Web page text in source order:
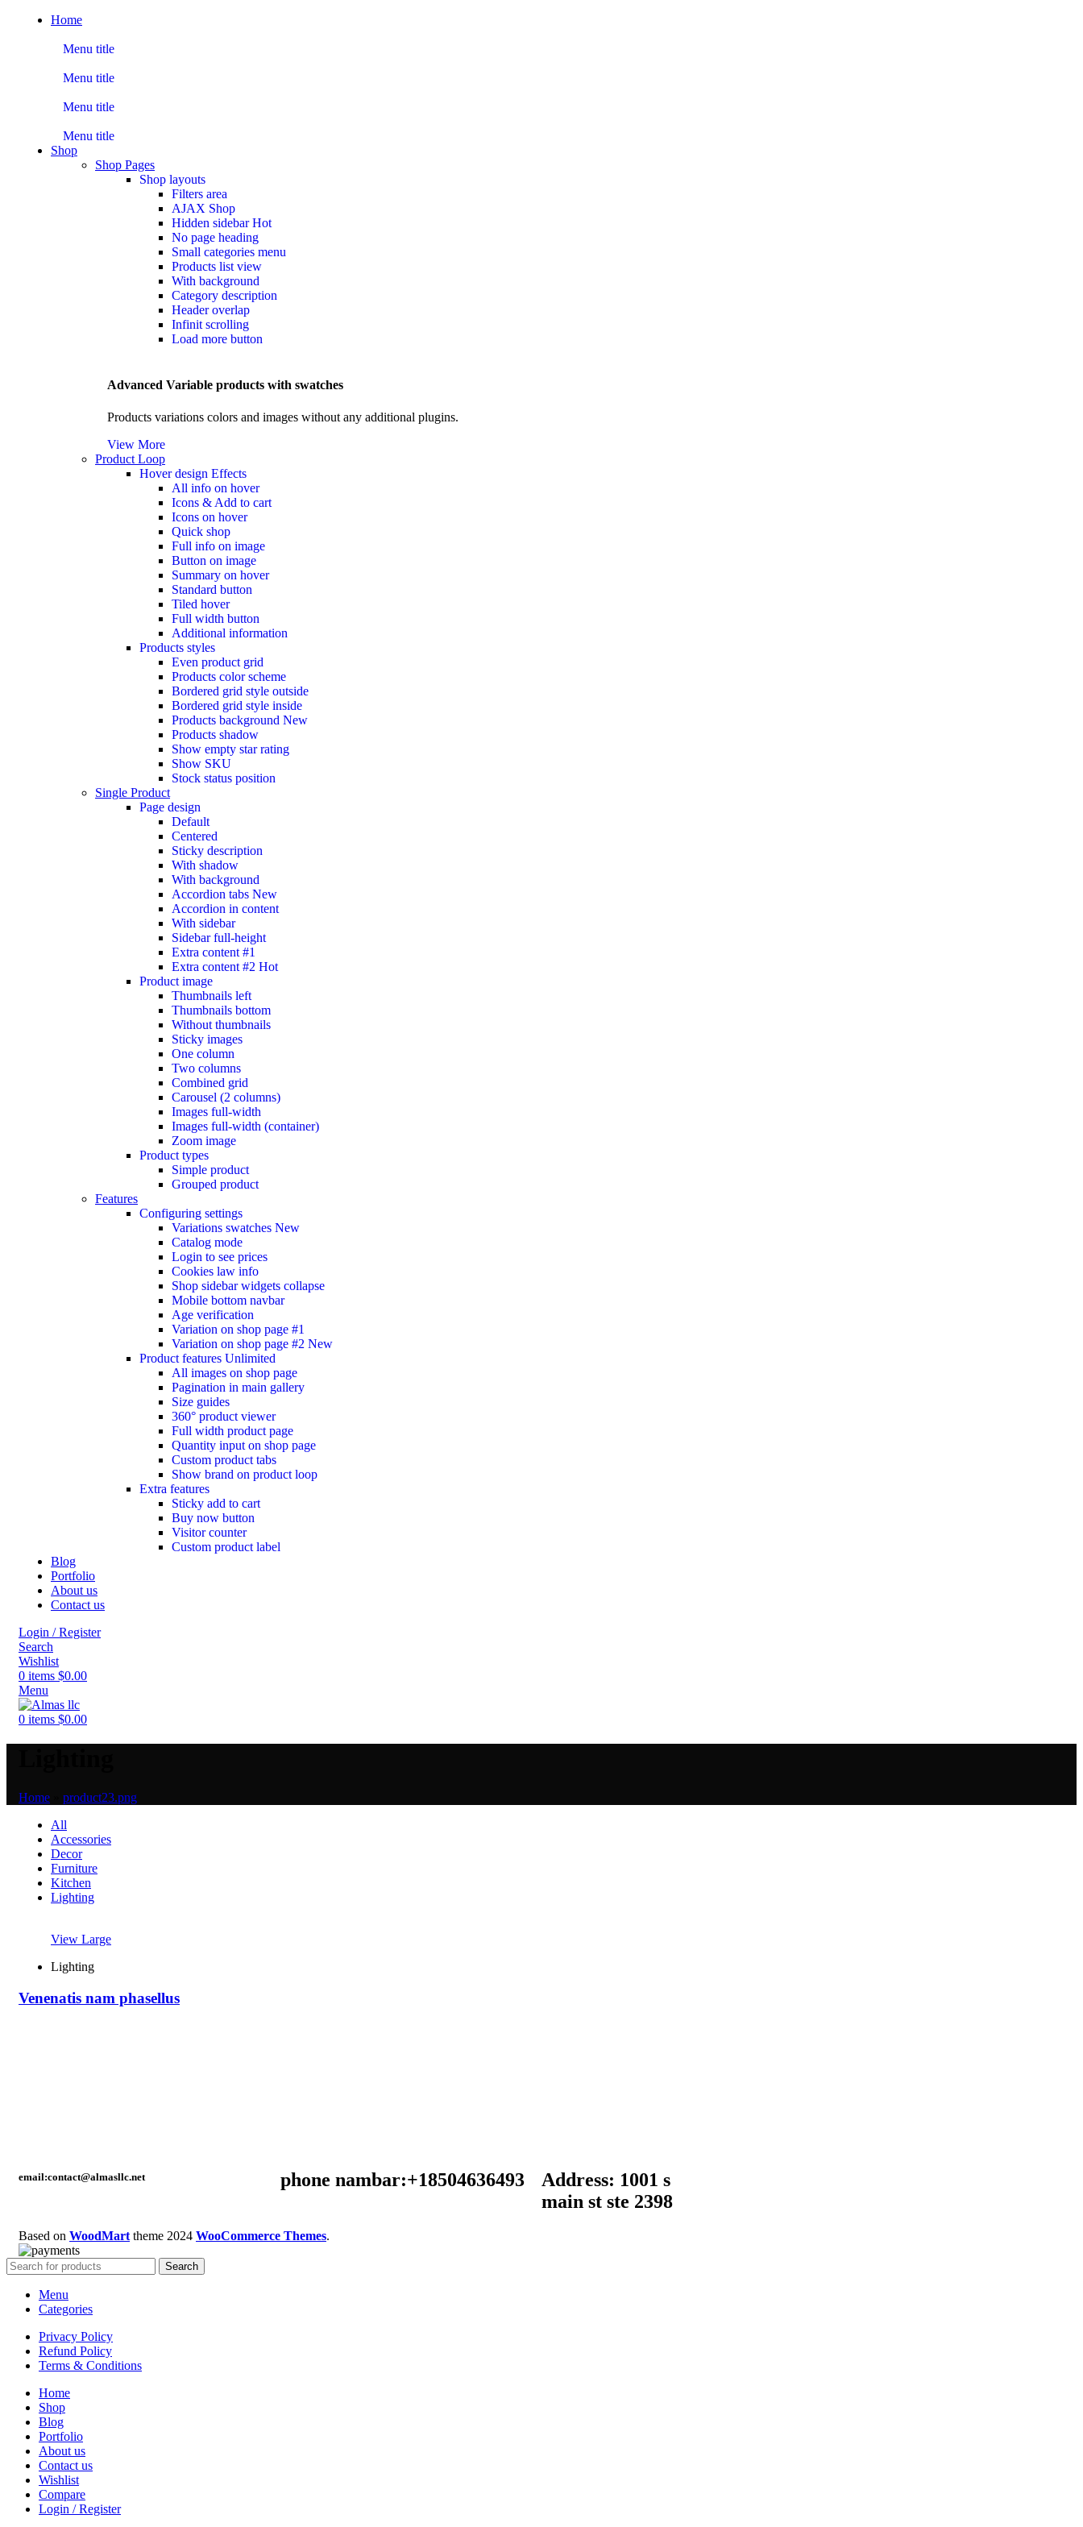
Home
Menu title
Menu title
Menu title
Menu title
Shop
Shop Pages
Shop layouts
Filters area
AJAX Shop
Hidden sidebarHot
No page heading
Small categories menu
Products list view
With background
Category description
Header overlap
Infinit scrolling
Load more button
Advanced Variable products with swatches
Products variations colors and images without any additional plugins.
View More
Product Loop
Hover design Effects
All info on hover
Icons & Add to cart
Icons on hover
Quick shop
Full info on image
Button on image
Summary on hover
Standard button
Tiled hover
Full width button
Additional information
Products styles
Even product grid
Products color scheme
Bordered grid style outside
Bordered grid style inside
Products background New
Products shadow
Show empty star rating
Show SKU
Stock status position
Single Product
Page design
Default
Centered
Sticky description
With shadow
With background
Accordion tabs New
Accordion in content
With sidebar
Sidebar full-height
Extra content #1
Extra content #2 Hot
Product image
Thumbnails left
Thumbnails bottom
Without thumbnails
Sticky images
One column
Two columns
Combined grid
Carousel (2 columns)
Images full-width
Images full-width (container)
Zoom image
Product types
Simple product
Grouped product
Features
Configuring settings
Variations swatches New
Catalog mode
Login to see prices
Cookies law info
Shop sidebar widgets collapse
Mobile bottom navbar
Age verification
Variation on shop page #1
Variation on shop page #2 New
Product features Unlimited
All images on shop page
Pagination in main gallery
Size guides
360° product viewer
Full width product page
Quantity input on shop page
Custom product tabs
Show brand on product loop
Extra features
Sticky add to cart
Buy now button
Visitor counter
Custom product label
Blog
Portfolio
About us
Contact us
Login / Register
Search
Wishlist
0 items $0.00
Menu
0 items $0.00
Home
product23.png
All
Accessories
Decor
Furniture
Kitchen
Lighting
View Large
Lighting
Venenatis nam phasellus
email:contact@almasllc.net phone nambar:+18504636493
Address: 1001 s
main st ste 2398
Based on WoodMart theme 2024 WooCommerce Themes.
Search
Menu
Categories
Privacy Policy
Refund Policy
Terms & Conditions
Home
Shop
Blog
Portfolio
About us
Contact us
Wishlist
Compare
Login / Register